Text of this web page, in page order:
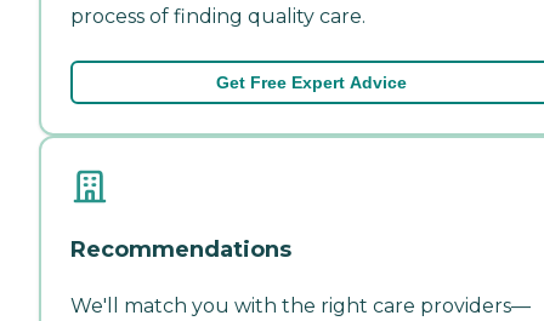
process of finding quality care.
Get Free Expert Advice
Recommendations
We'll match you with the right care providers—